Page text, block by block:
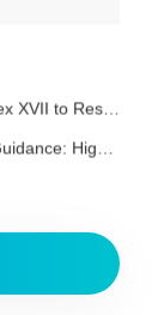
in Childcare Articles
Listed as Low-Risk Options